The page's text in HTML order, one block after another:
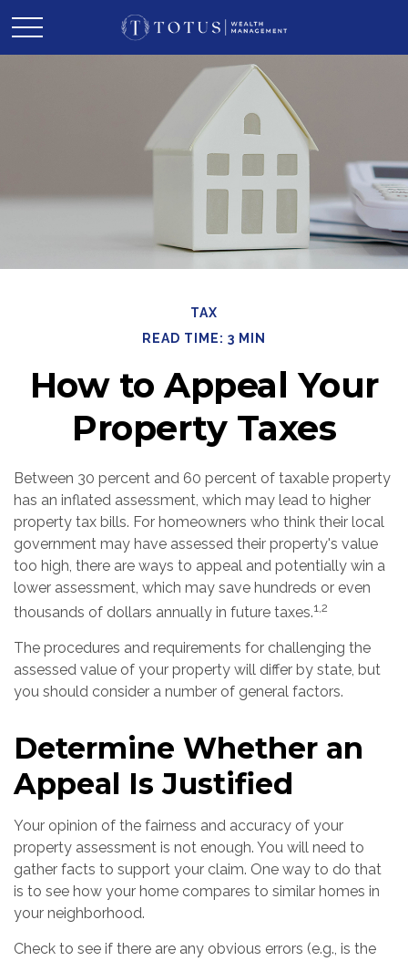
TAX
READ TIME: 3 MIN
How to Appeal Your
Property Taxes
Between 30 percent and 60 percent of taxable property
has an inflated assessment, which may lead to higher
property tax bills. For homeowners who think their local
government may have assessed their property's value
too high, there are ways to appeal and potentially win a
lower assessment, which may save hundreds or even
thousands of dollars annually in future taxes.1,2
The procedures and requirements for challenging the
assessed value of your property will differ by state, but
you should consider a number of general factors.
Determine Whether an
Appeal Is Justified
Your opinion of the fairness and accuracy of your
property assessment is not enough. You will need to
gather facts to support your claim. One way to do that
is to see how your home compares to similar homes in
your neighborhood.
Check to see if there are any obvious errors (e.g., is the